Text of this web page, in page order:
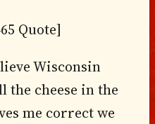
Quote]
Wisconsin
the cheese in the
me correct we